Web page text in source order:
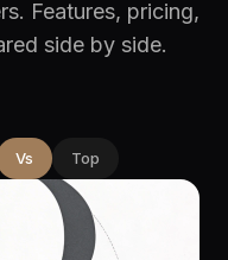
Features, pricing,
side by side.
Vs Top